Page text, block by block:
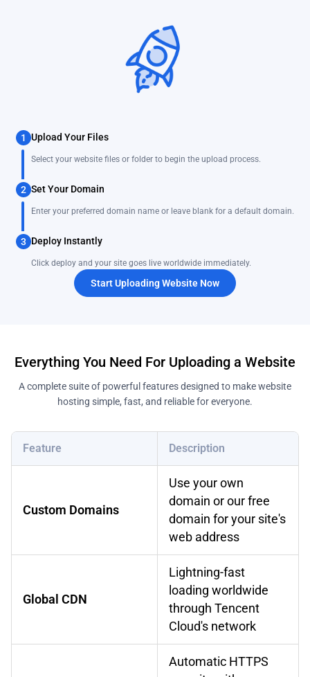
1 Upload Your Files
Select your website files or folder to begin the upload process.
2 Set Your Domain
Enter your preferred domain name or leave blank for a default domain.
3 Deploy Instantly
Click deploy and your site goes live worldwide immediately.
Start Uploading Website Now
Everything You Need For Uploading a Website
A complete suite of powerful features designed to make website
hosting simple, fast, and reliable for everyone.
Feature Description
Custom Domains
Use your own
domain or our free
domain for your site's
web address
Global CDN
Lightning-fast
loading worldwide
through Tencent
Cloud's network
Automatic HTTPS